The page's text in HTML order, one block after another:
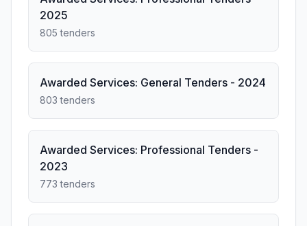
2025
805 tenders
Awarded Services: General Tenders - 2024
803 tenders
Awarded Services: Professional Tenders -
2023
773 tenders